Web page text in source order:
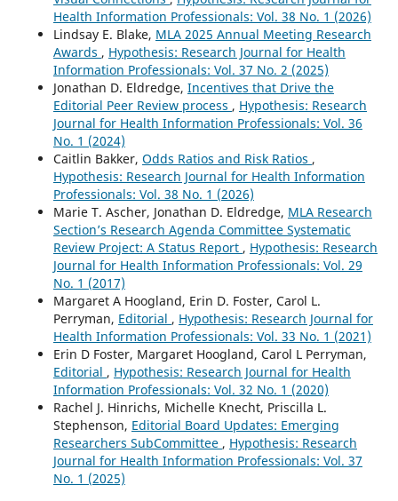
Health Information Professionals: Vol. 38 No. 1 (2026)
Lindsay E. Blake, MLA 2025 Annual Meeting Research
Awards , Hypothesis: Research Journal for Health
Information Professionals: Vol. 37 No. 2 (2025)
Jonathan D. Eldredge, Incentives that Drive the
Editorial Peer Review process , Hypothesis: Research
Journal for Health Information Professionals: Vol. 36
No. 1 (2024)
Caitlin Bakker, Odds Ratios and Risk Ratios ,
Hypothesis: Research Journal for Health Information
Professionals: Vol. 38 No. 1 (2026)
Marie T. Ascher, Jonathan D. Eldredge, MLA Research
Section’s Research Agenda Committee Systematic
Review Project: A Status Report , Hypothesis: Research
Journal for Health Information Professionals: Vol. 29
No. 1 (2017)
Margaret A Hoogland, Erin D. Foster, Carol L.
Perryman, Editorial , Hypothesis: Research Journal for
Health Information Professionals: Vol. 33 No. 1 (2021)
Erin D Foster, Margaret Hoogland, Carol L Perryman,
Editorial , Hypothesis: Research Journal for Health
Information Professionals: Vol. 32 No. 1 (2020)
Rachel J. Hinrichs, Michelle Knecht, Priscilla L.
Stephenson, Editorial Board Updates: Emerging
Researchers SubCommittee , Hypothesis: Research
Journal for Health Information Professionals: Vol. 37
No. 1 (2025)